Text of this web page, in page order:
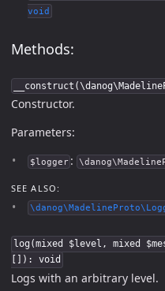
void
Methods:
Constructor.
Parameters:
$logger :
SEE ALSO:
log(mixed $level, mixed
[]): void
Logs with an arbitrary level.